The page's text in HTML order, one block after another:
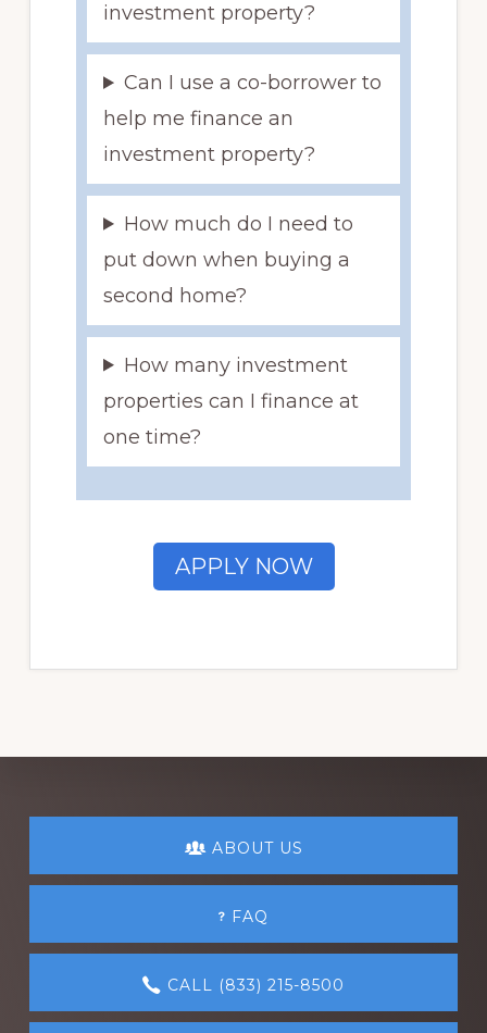
investment property?
Can I use a co-borrower to
help me finance an
investment property?
How much do I need to
put down when buying a
second home?
How many investment
properties can I finance at
one time?
APPLY NOW
Explore
more
ABOUT US
FAQ
CALL (833) 215-8500